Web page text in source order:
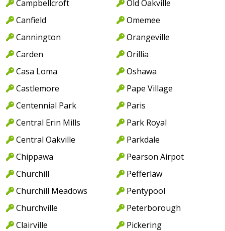
Campbellcroft
Canfield
Cannington
Carden
Casa Loma
Castlemore
Centennial Park
Central Erin Mills
Central Oakville
Chippawa
Churchill
Churchill Meadows
Churchville
Clairville
Old Oakville
Omemee
Orangeville
Orillia
Oshawa
Pape Village
Paris
Park Royal
Parkdale
Pearson Airpot
Pefferlaw
Pentypool
Peterborough
Pickering